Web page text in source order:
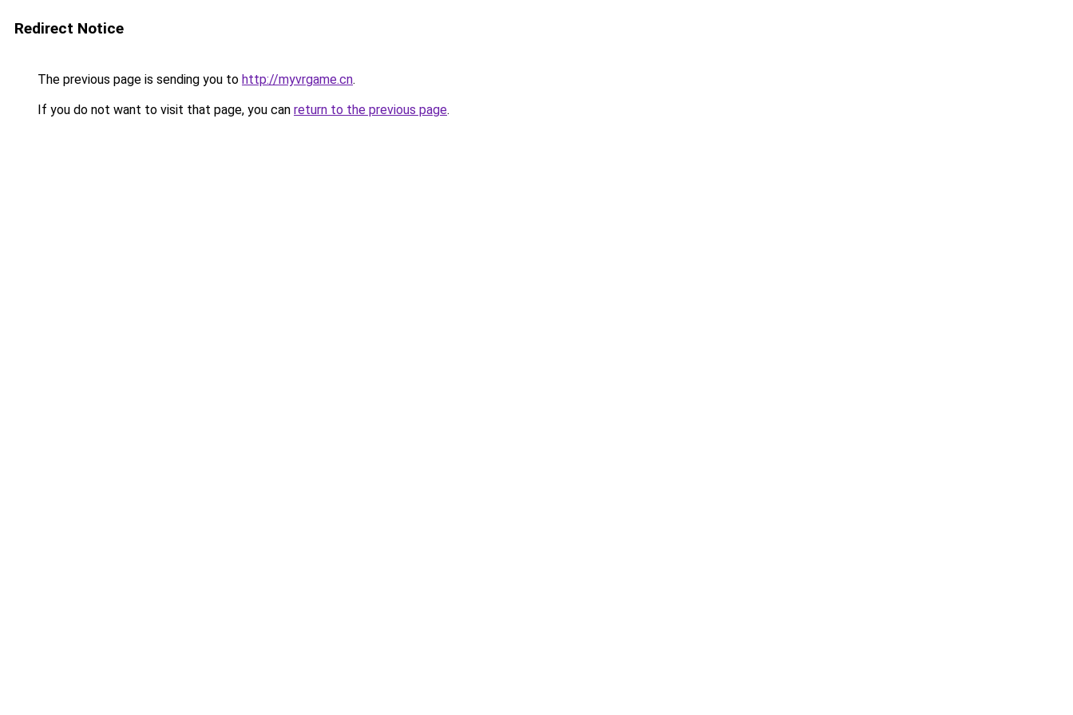
Redirect Notice
The previous page is sending you to http://myvrgame.cn.
If you do not want to visit that page, you can return to the previous page.